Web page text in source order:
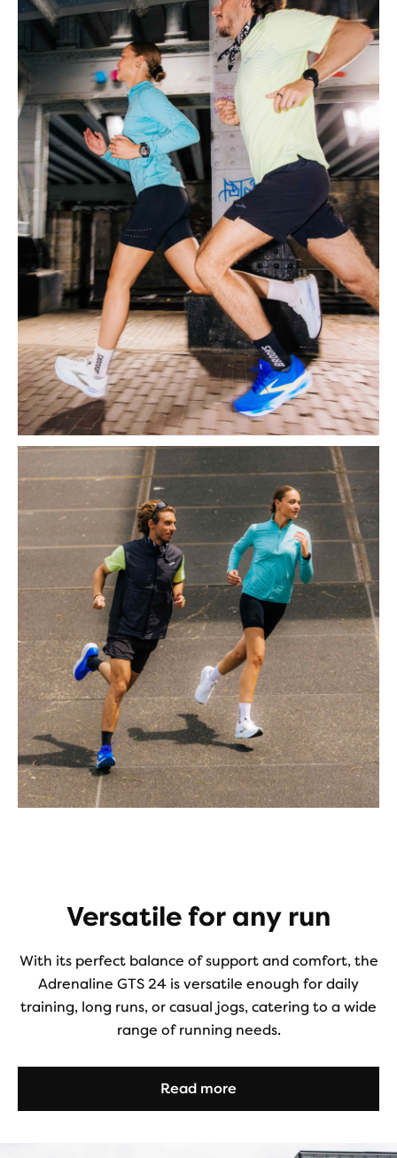
Versatile for any run
With its perfect balance of support and comfort, the
Adrenaline GTS 24 is versatile enough for daily
training, long runs, or casual jogs, catering to a wide
range of running needs.
Read more